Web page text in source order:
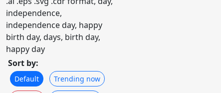
independence,
independence day, happy
birth day, days, birth day,
happy day
Sort by:
Default Trending now